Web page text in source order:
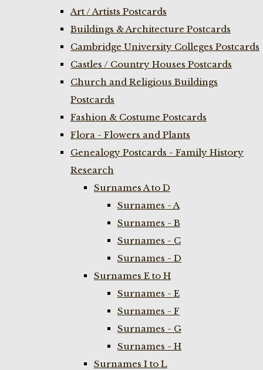
Art / Artists Postcards
Buildings & Architecture Postcards
Cambridge University Colleges Postcards
Castles / Country Houses Postcards
Church and Religious Buildings
Postcards
Fashion & Costume Postcards
Flora - Flowers and Plants
Genealogy Postcards - Family History
Research
Surnames A to D
Surnames - A
Surnames - B
Surnames - C
Surnames - D
Surnames E to H
Surnames - E
Surnames - F
Surnames - G
Surnames - H
Surnames I to L